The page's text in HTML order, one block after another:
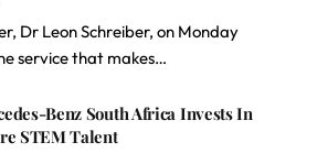
Dr Leon Schreiber, on Monday
service that makes…
Benz South Africa Invests In
STEM Talent